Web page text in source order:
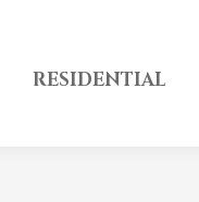
RESIDENTIAL